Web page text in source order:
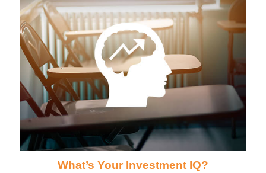
What’s Your Investment IQ?